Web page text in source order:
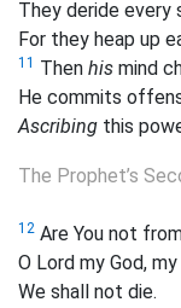
They deride every
For they heap up
11 Then his mind
He commits
Ascribing this
The Prophet’s
12 Are You not
O Lord my God,
We shall not die.